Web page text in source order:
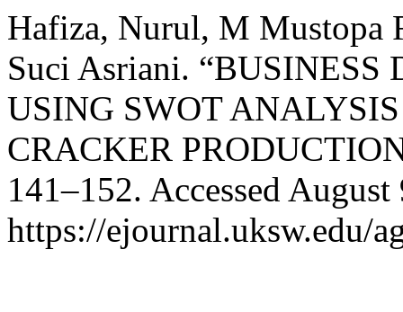
Hafiza, Nurul, M Mustopa
Suci Asriani.
USING SWOT
CRACKER
141–152. Accessed
https://ejournal.uksw.edu/